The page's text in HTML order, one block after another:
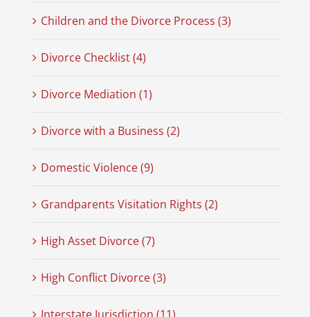
Children and the Divorce Process (3)
Divorce Checklist (4)
Divorce Mediation (1)
Divorce with a Business (2)
Domestic Violence (9)
Grandparents Visitation Rights (2)
High Asset Divorce (7)
High Conflict Divorce (3)